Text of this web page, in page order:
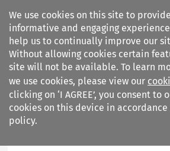
We use cookies on this site to
informative and engaging
help us to continually improve our
Without allowing cookies certain
site will not be available. To learn
we use cookies, please view our
clicking on ‘I AGREE’, you consent to
cookies on this device in
policy.
Search filters
European Air Law
%28Update%29